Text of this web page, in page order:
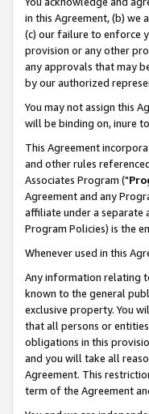
in this Agreement, (b)
(c) our failure to enforce
provision or any other
any approvals that may
by our authorized
You may not assign this
will be binding on, inure
This Agreement
and other rules
Associates Program ("
Agreement and any
affiliate under a separate
Program Policies) is the
Whenever used in this
Any information relating
known to the general
exclusive property. You
that all persons or
obligations in this
and you will take all
Agreement. This
term of the Agreement